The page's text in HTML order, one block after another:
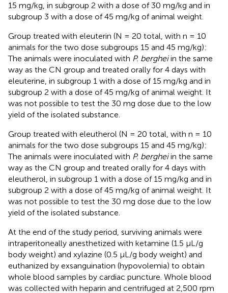
15 mg/kg, in subgroup 2 with a dose of 30 mg/kg and in
subgroup 3 with a dose of 45 mg/kg of animal weight.
Group treated with eleuterin (N = 20 total, with n = 10
animals for the two dose subgroups 15 and 45 mg/kg):
The animals were inoculated with P. bergheiin the same
way as the CN group and treated orally for 4 days with
eleuterine, in subgroup 1 with a dose of 15 mg/kg and in
subgroup 2 with a dose of 45 mg/kg of animal weight. It
was not possible to test the 30 mg dose due to the low
yield of the isolated substance.
Group treated with eleutherol (N = 20 total, with n = 10
animals for the two dose subgroups 15 and 45 mg/kg):
The animals were inoculated with P. bergheiin the same
way as the CN group and treated orally for 4 days with
eleutherol, in subgroup 1 with a dose of 15 mg/kg and in
subgroup 2 with a dose of 45 mg/kg of animal weight. It
was not possible to test the 30 mg dose due to the low
yield of the isolated substance.
At the end of the study period, surviving animals were
intraperitoneally anesthetized with ketamine (1.5 μL/g
body weight) and xylazine (0.5 μL/g body weight) and
euthanized by exsanguination (hypovolemia) to obtain
whole blood samples by cardiac puncture. Whole blood
was collected with heparin and centrifuged at 2,500 rpm